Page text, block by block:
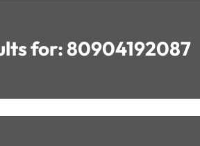
for:80904192087